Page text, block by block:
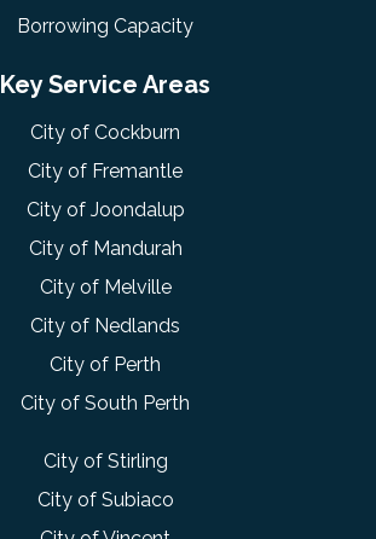
Borrowing Capacity
Key Service Areas
City of Cockburn
City of Fremantle
City of Joondalup
City of Mandurah
City of Melville
City of Nedlands
City of Perth
City of South Perth
City of Stirling
City of Subiaco